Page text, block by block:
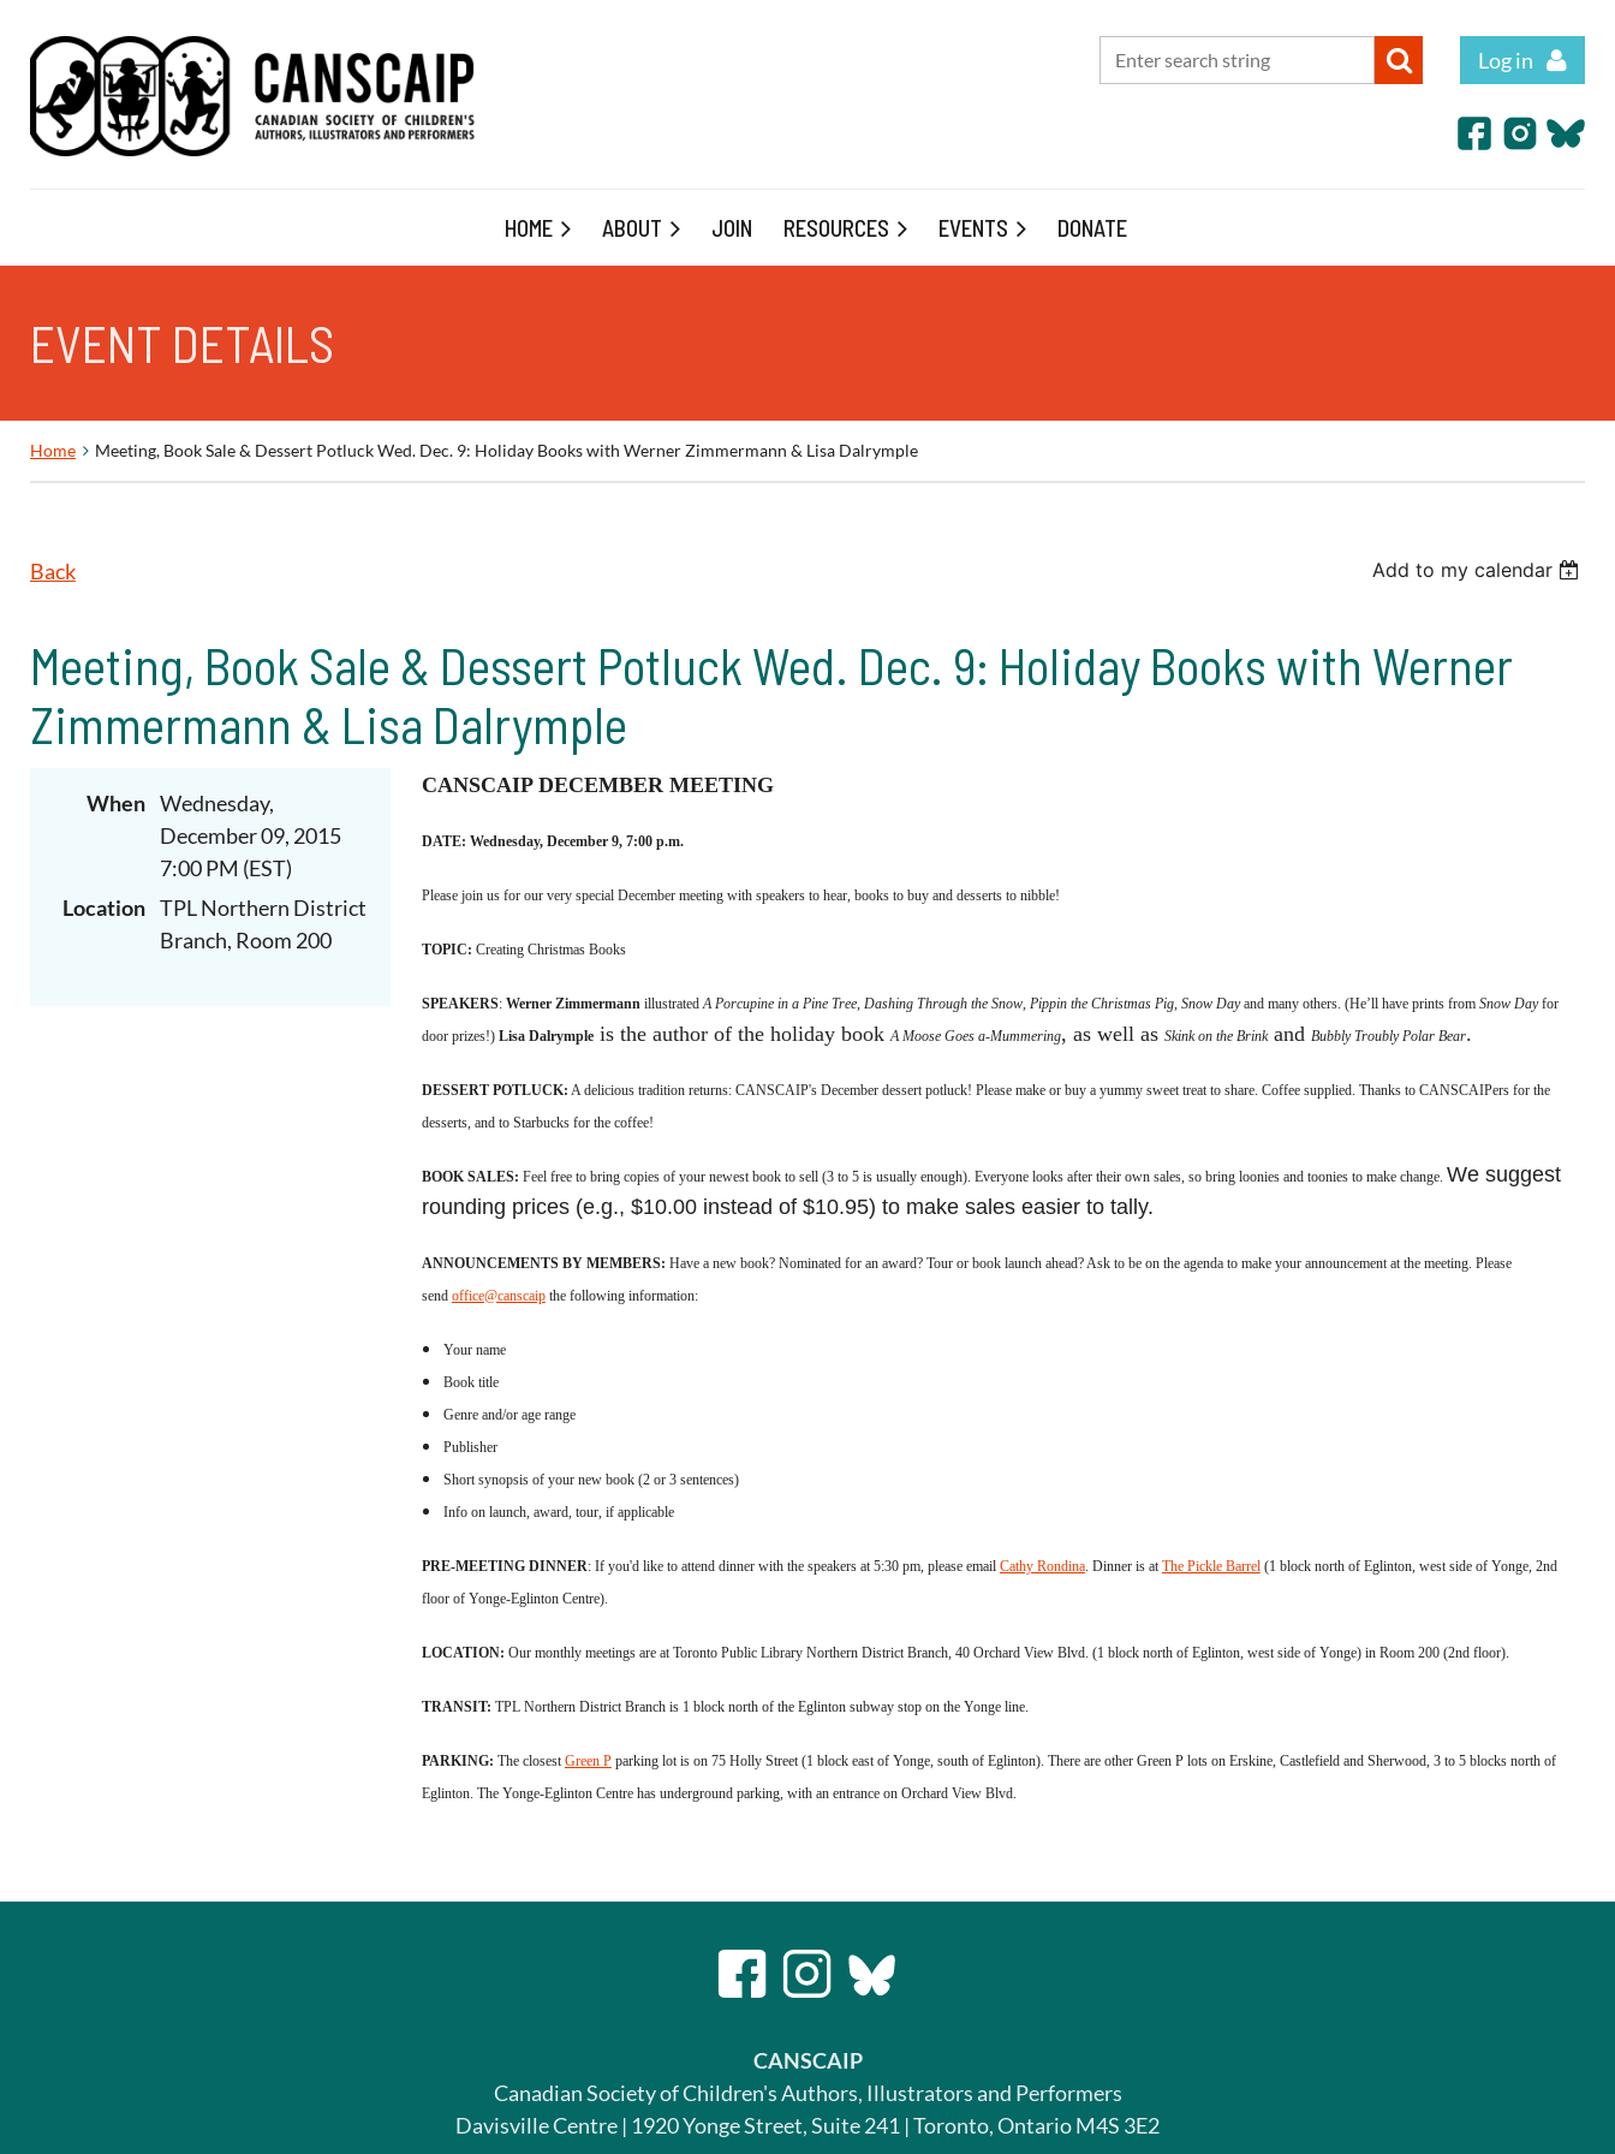
Log in
HOME ABOUT JOIN RESOURCES EVENTS DONATE
EVENT DETAILS
Home Meeting, Book Sale & Dessert Potluck Wed. Dec. 9: Holiday Books with Werner Zimmermann & Lisa Dalrymple
Back Add to my calendar
Meeting, Book Sale & Dessert Potluck Wed. Dec. 9: Holiday Books with Werner
Zimmermann & Lisa Dalrymple
When Wednesday,
December 09, 2015
7:00 PM (EST)
Location TPL Northern District
Branch, Room 200
CANSCAIP DECEMBER MEETING
DATE: Wednesday, December 9, 7:00 p.m.
Please join us for our very special December meeting with speakers to hear, books to buy and desserts to nibble!
TOPIC: Creating Christmas Books
SPEAKERS: Werner ZimmermannillustratedA Porcupine in a Pine Tree, Dashing Through the Snow, Pippin the Christmas Pig, Snow Dayand many others. (He’ll have prints from Snow Dayfor
door prizes!) Lisa Dalrympleis the author of the holiday bookA Moose Goes a-Mummering, as well as Skink on the Brinkand Bubbly Troubly Polar Bear.
DESSERT POTLUCK: A delicious tradition returns: CANSCAIP's December dessert potluck! Please make or buy a yummy sweet treat to share. Coffee supplied. Thanks to CANSCAIPers for the
desserts, and to Starbucks for the coffee!
BOOK SALES: Feel free to bring copies of your newest book to sell (3 to 5 is usually enough). Everyone looks after their own sales, so bring loonies and toonies to make change. We suggest
rounding prices (e.g., $10.00 instead of $10.95) to make sales easier to tally.
ANNOUNCEMENTS BY MEMBERS: Have a new book? Nominated for an award? Tour or book launch ahead? Ask to be on the agenda to make your announcement at the meeting. Please
send office@canscaipthe following information:
Your name
Book title
Genre and/or age range
Publisher
Short synopsis of your new book (2 or 3 sentences)
Info on launch, award, tour, if applicable
PRE-MEETING DINNER: If you'd like to attend dinner with the speakers at 5:30 pm, please email Cathy Rondina. Dinner is atThe Pickle Barrel(1 block north of Eglinton, west side of Yonge, 2nd
floor of Yonge-Eglinton Centre).
LOCATION: Our monthly meetings are at Toronto Public Library Northern District Branch, 40 Orchard View Blvd. (1 block north of Eglinton, west side of Yonge) in Room 200 (2nd floor).
TRANSIT: TPL Northern District Branch is 1 block north of the Eglinton subway stop on the Yonge line.
PARKING: The closestGreen Pparking lot is on 75 Holly Street (1 block east of Yonge, south of Eglinton). There are other Green P lots on Erskine, Castlefield and Sherwood, 3 to 5 blocks north of
Eglinton. The Yonge-Eglinton Centre has underground parking, with an entrance on Orchard View Blvd.
CANSCAIP
Canadian Society of Children's Authors, Illustrators and Performers
Davisville Centre | 1920 Yonge Street, Suite 241 | Toronto, Ontario M4S 3E2